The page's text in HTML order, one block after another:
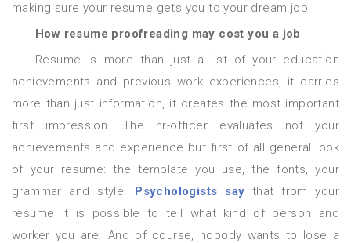
making sure your resume gets you to your dream job.
How resume proofreading may cost you a job
Resume is more than just a list of your education
achievements and previous work experiences, it carries
more than just information, it creates the most important
first impression. The hr-officer evaluates not your
achievements and experience but first of all general look
of your resume: the template you use, the fonts, your
grammar and style. Psychologists say that from your
resume it is possible to tell what kind of person and
worker you are. And of course, nobody wants to lose a